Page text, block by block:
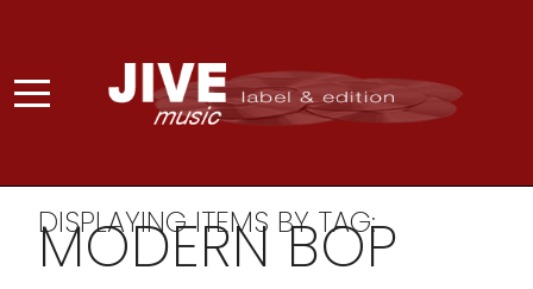
DISPLAYING ITEMS BY TAG:
MODERN BOP